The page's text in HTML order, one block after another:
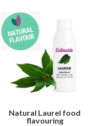
Natural Laurel food
flavouring